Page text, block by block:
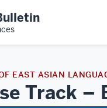
EAST ASIAN
Track –